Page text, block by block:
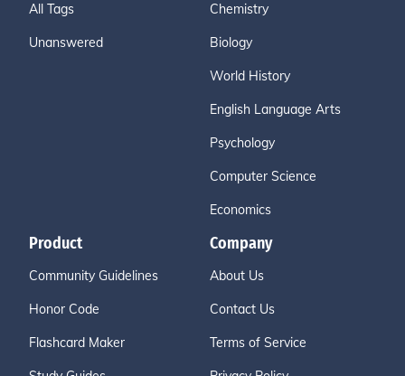
All Tags
Unanswered
Chemistry
Biology
World History
English Language Arts
Psychology
Computer Science
Economics
Product
Community Guidelines
Honor Code
Flashcard Maker
Company
About Us
Contact Us
Terms of Service